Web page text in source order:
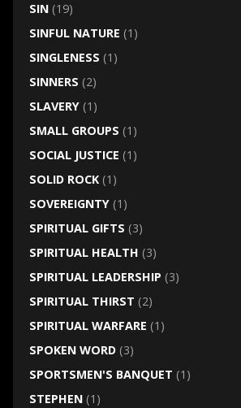
SIN(19)
SINFUL NATURE (1)
SINGLENESS (1)
SINNERS (2)
SLAVERY(1)
SMALL GROUPS (1)
SOCIAL JUSTICE (1)
SOLID ROCK(1)
SOVEREIGNTY(1)
SPIRITUAL GIFTS (3)
SPIRITUAL HEALTH (3)
SPIRITUAL LEADERSHIP (3)
SPIRITUAL THIRST (2)
SPIRITUAL WARFARE (1)
SPOKEN WORD(3)
SPORTSMEN'S BANQUET (1)
STEPHEN(1)